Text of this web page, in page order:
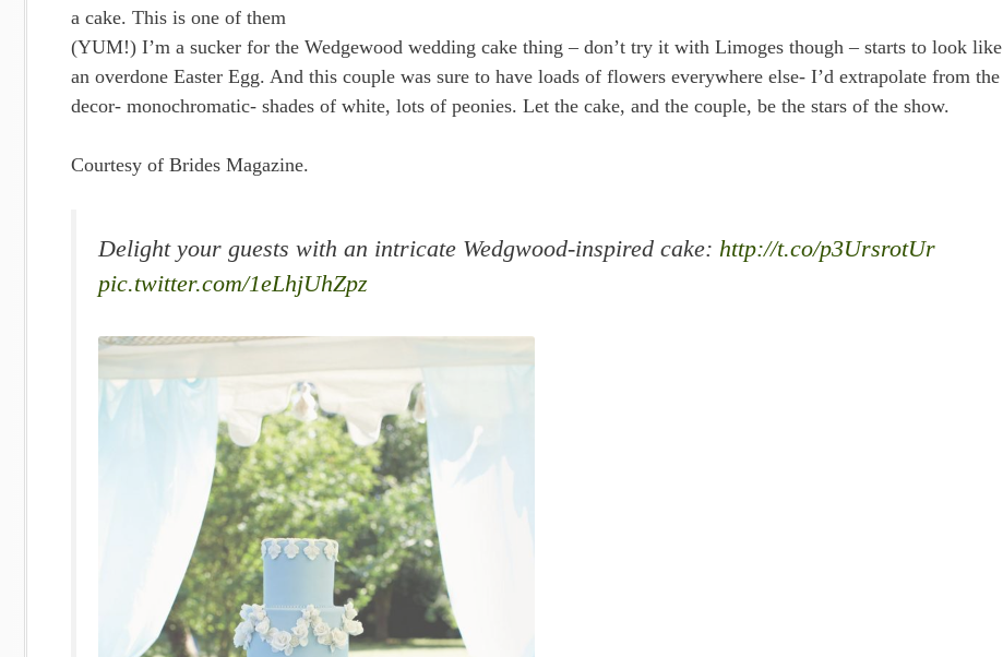
a cake. This is one of them
(YUM!) I’m a sucker for the Wedgewood wedding cake thing – don’t try it with Limoges though – starts to look like
an overdone Easter Egg. And this couple was sure to have loads of flowers everywhere else- I’d extrapolate from the
decor- monochromatic- shades of white, lots of peonies. Let the cake, and the couple, be the stars of the show.
Courtesy of Brides Magazine.
Delight your guests with an intricate Wedgwood-inspired cake: http://t.co/p3UrsrotUr
pic.twitter.com/1eLhjUhZpz